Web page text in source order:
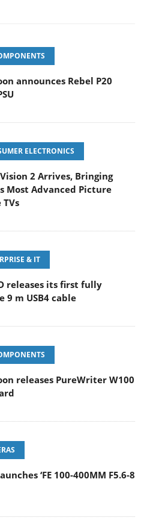
announces Rebel P20
ELECTRONICS
2 Arrives, Bringing
Most Advanced Picture
& IT
releases its first fully
9 m USB4 cable
releases PureWriter W100
‘FE 100-400MM F5.6-8